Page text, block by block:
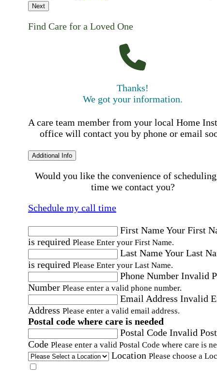
Next
Find Care for a Loved One
Thanks!
We got your information.
A care team member from your local Home
office will contact you by phone or email
Additional Info
Would you like the convenience of
time we contact you?
Schedule my call time
First NameYour First
is required Please Enter your First Name.
Last NameYour Last
is required Please Enter your Last Name.
Phone Number Invalid
Number Please enter a valid phone number.
Email Address Invalid
Address Please enter a valid email address.
Postal code where care is needed
Postal Code Invalid
Code Please enter a valid Postal Code where care is
Location Please choose a